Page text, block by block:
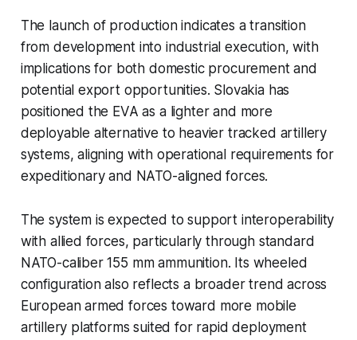
The launch of production indicates a transition
from development into industrial execution, with
implications for both domestic procurement and
potential export opportunities. Slovakia has
positioned the EVA as a lighter and more
deployable alternative to heavier tracked artillery
systems, aligning with operational requirements for
expeditionary and NATO-aligned forces.
The system is expected to support interoperability
with allied forces, particularly through standard
NATO-caliber 155 mm ammunition. Its wheeled
configuration also reflects a broader trend across
European armed forces toward more mobile
artillery platforms suited for rapid deployment